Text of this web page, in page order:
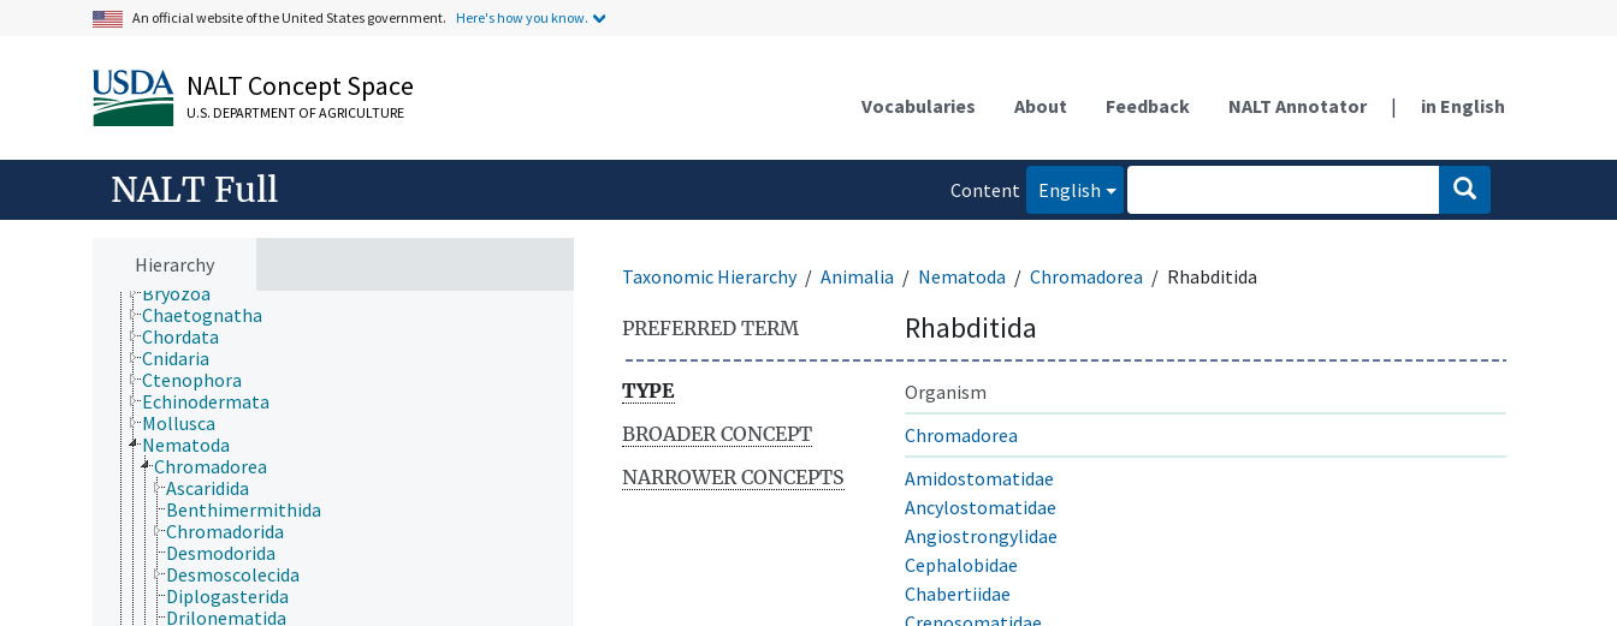
An official website of the United States government. Here's how you know.
NALT Concept Space
U.S. DEPARTMENT OF AGRICULTURE Vocabularies About Feedback NALT Annotator | in English
NALT Full
Content
English
Hierarchy
Forestry, Wildland Management
Geographical Locations
Natural Resources, Conservation, Environment
Plant Production, Gardening
Research, Technology, Methods
Extension
Taxonomic Hierarchy
Animalia
Acanthocephala
Arthropoda
Bryozoa
Chaetognatha
Chordata
Cnidaria
Ctenophora
Echinodermata
Mollusca
Nematoda
Chromadorea
Ascaridida
Benthimermithida
Chromadorida
Desmodorida
Desmoscolecida
Diplogasterida
Drilonematida
Taxonomic Hierarchy Animalia Nematoda Chromadorea Rhabditida
PREFERRED TERM Rhabditida
TYPE
Organism
BROADER CONCEPT
Chromadorea
NARROWER CONCEPTS
Amidostomatidae
Ancylostomatidae
Angiostrongylidae
Cephalobidae
Chabertiidae